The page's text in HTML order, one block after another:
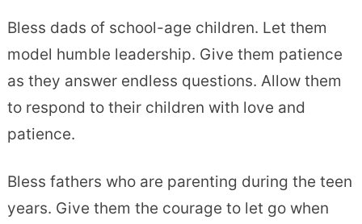
Bless dads of school-age children. Let them
model humble leadership. Give them patience
as they answer endless questions. Allow them
to respond to their children with love and
patience.
Bless fathers who are parenting during the teen
years. Give them the courage to let go when